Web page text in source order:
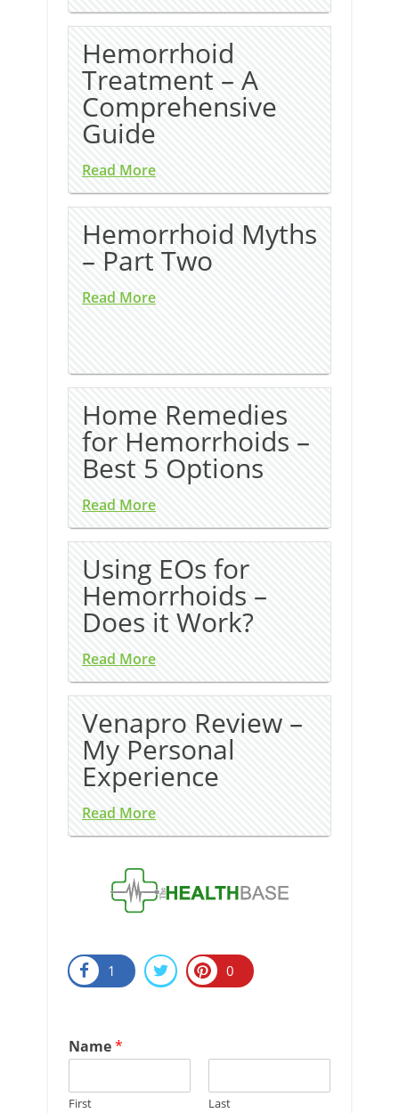
Hemorrhoid
Treatment – A
Comprehensive
Guide
Read More
Hemorrhoid Myths
– Part Two
Read More
Home Remedies
for Hemorrhoids –
Best 5 Options
Read More
Using EOs for
Hemorrhoids –
Does it Work?
Read More
Venapro Review –
My Personal
Experience
Read More
1 0
Name*
First Last